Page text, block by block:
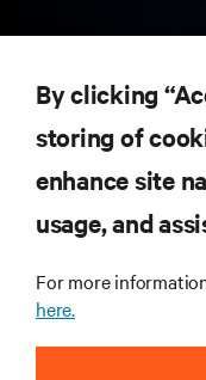
SUPPORT
By clicking
storing of
enhance site
usage, and
For more
here.